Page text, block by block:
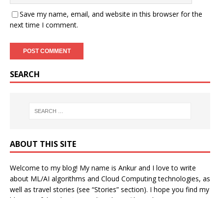
Save my name, email, and website in this browser for the
next time I comment.
SEARCH
ABOUT THIS SITE
Welcome to my blog! My name is Ankur and I love to write
about ML/AI algorithms and Cloud Computing technologies, as
well as travel stories (see “Stories” section). I hope you find my